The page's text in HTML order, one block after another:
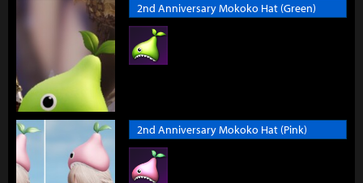
2nd Anniversary Mokoko Hat (Green)
2nd Anniversary Mokoko Hat (Pink)